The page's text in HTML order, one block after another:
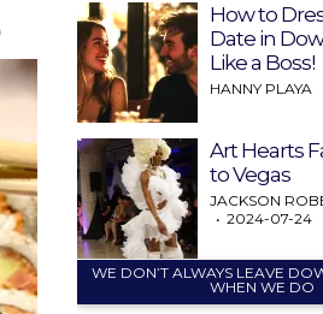
How to
Date in
Like a Boss!
HANNY PLAYA
Art Hearts
to Vegas
JACKSON
2024-07-24
WE DON’T ALWAYS LEAVE
WHEN WE DO